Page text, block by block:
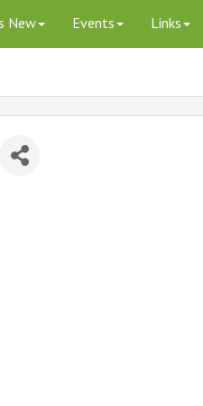
New Events Links